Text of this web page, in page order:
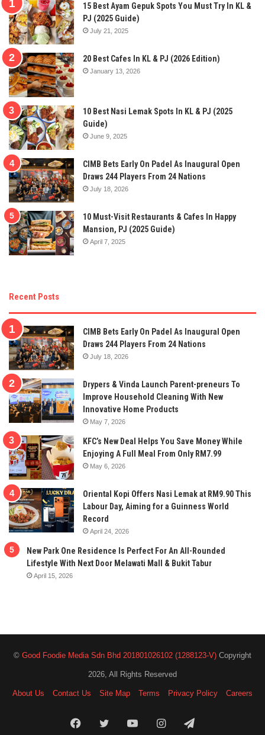
15 Best Ayam Gepuk Spots You Must Try In KL &
PJ (2025 Guide)
July 21, 2025
20 Best Cafes In KL & PJ (2026 Edition)
January 13, 2026
10 Best Nasi Lemak Spots In KL & PJ (2025
Guide)
June 9, 2025
CIMB Bets Early On Padel As Inaugural Open
Draws 244 Players From 24 Nations
July 18, 2026
10 Must-Visit Restaurants & Cafes In Happy
Mansion, PJ (2025 Guide)
April 7, 2025
Recent Posts
CIMB Bets Early On Padel As Inaugural Open
Draws 244 Players From 24 Nations
July 18, 2026
Drypers & Vinda Launch Parent-preneurs To
Improve Household Cleaning With New
Innovative Home Products
May 7, 2026
KFC’s New Deal Helps You Save Money While
Enjoying A Full Meal From Only RM7.99
May 6, 2026
Oriental Kopi Offers Nasi Lemak at RM9.90 This
Labour Day, Aiming for a Guinness World
Record
April 24, 2026
New Park One Residence Is Perfect For An All-Rounded
Lifestyle With Next Door Melawati Mall & Bukit Tabur
April 15, 2026
© Good Foodie Media Sdn Bhd 201801026102 (1288123-V) Copyright
2026, All Rights Reserved
About Us Contact Us Site Map Terms Privacy Policy Careers
FacebookTwitterYouTubeInstagramTelegram